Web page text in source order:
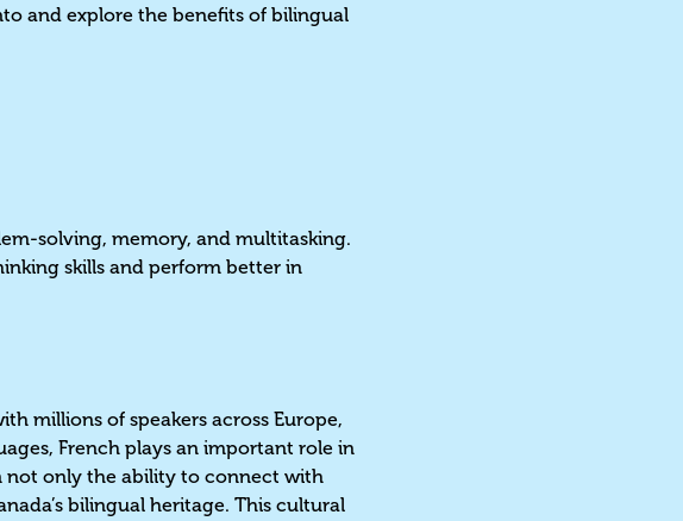
and explore the benefits of bilingual
solving, memory, and multitasking.
skills and perform better in
millions of speakers across Europe,
French plays an important role in
not only the ability to connect with
bilingual heritage. This cultural